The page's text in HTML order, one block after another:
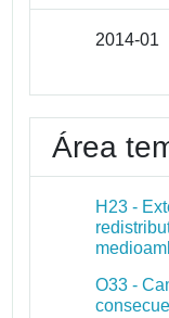
2014-01
Área
H23 -
O33 -